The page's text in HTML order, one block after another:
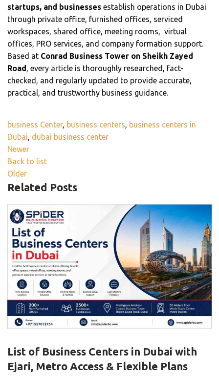
startups, and businesses establish operations in Dubai
through private office, furnished offices, serviced
workspaces, shared office, meeting rooms, virtual
offices, PRO services, and company formation support.
Based at Conrad Business Tower on Sheikh Zayed
Road , every article is thoroughly researched, fact-
checked, and regularly updated to provide accurate,
practical, and trustworthy business guidance.
business Center, business centers, business centers in
Dubai, dubai business center
Newer
Back to list
Older
Related Posts
List of Business Centers in Dubai with
Ejari, Metro Access & Flexible Plans